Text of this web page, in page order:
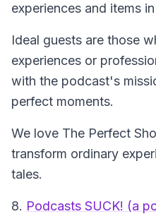
experiences and items
Ideal guests are those
experiences or
with the podcast's
perfect moments.
We love The Perfect
transform ordinary
tales.
8. Podcasts SUCK! (a